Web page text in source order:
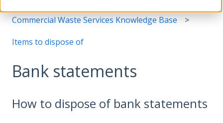
Commercial Waste Services Knowledge Base
Items to dispose of
Bank statements
How to dispose of bank statements